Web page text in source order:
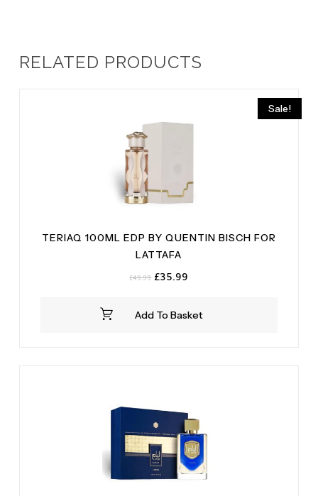
RELATED PRODUCTS
Sale!
Add To Basket
TERIAQ 100ML EDP BY QUENTIN BISCH FOR
LATTAFA
£49.99 Original
£49.99.
£35.99
£35.99.